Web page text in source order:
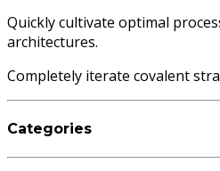
Quickly cultivate optimal
architectures.
Completely iterate covalent
Categories